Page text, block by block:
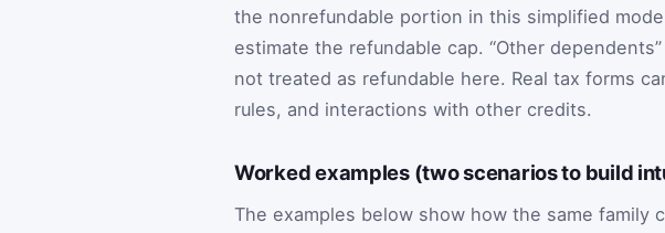
the nonrefundable portion in this simplified
estimate the refundable cap. “Other
not treated as refundable here. Real tax forms
rules, and interactions with other credits.
Worked examples (two scenarios to build
The examples below show how the same